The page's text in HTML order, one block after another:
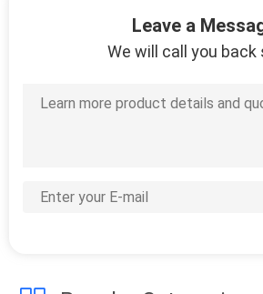
Leave a
We will call you back